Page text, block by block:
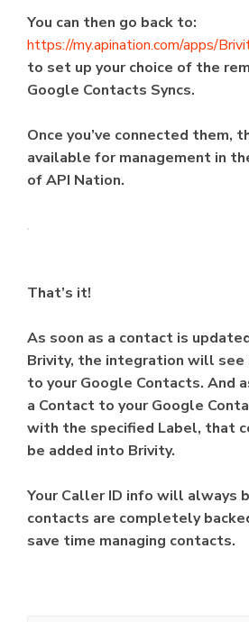
You can then go back to:
https://my.apination.com/apps/
to set up your choice of the
Google Contacts Syncs.
Once you’ve connected them,
available for management in
of API Nation.
That’s it!
As soon as a contact is
Brivity, the integration will see
to your Google Contacts. And
a Contact to your Google
with the specified Label, that
be added into Brivity.
Your Caller ID info will always
contacts are completely
save time managing contacts.